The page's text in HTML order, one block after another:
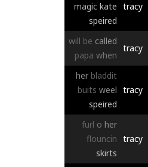
magic kate
speired
tracy
will be called
papa when
tracy
her bladdit
buits weel
speired
tracy
furl o her
flouncin
skirts
tracy